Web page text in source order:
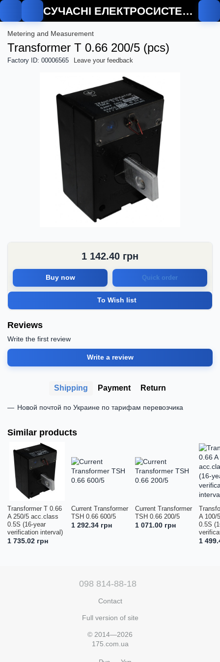
Metering and Measurement
Transformer T 0.66 200/5 (pcs)
Factory ID: 00006565 Leave your feedback
1 142.40 грн
Buy now Quick order
To Wish list
Reviews
Write the first review
Write a review
Shipping Payment Return
Новой почтой по Украине по тарифам перевозчика
Similar products
Transformer T 0.66
A 250/5 acc.class
0.5S (16-year
verification interval)
1 735.02 грн
Current Transformer
TSH 0.66 600/5
1 292.34 грн
Current Transformer
TSH 0.66 200/5
1 071.00 грн
A 100/
0.5S
1
098 814-88-18
Contact
Full version of site
© 2014—2026
175.com.ua
СУЧАСНІ ЕЛЕКТРОСИСТЕМИ